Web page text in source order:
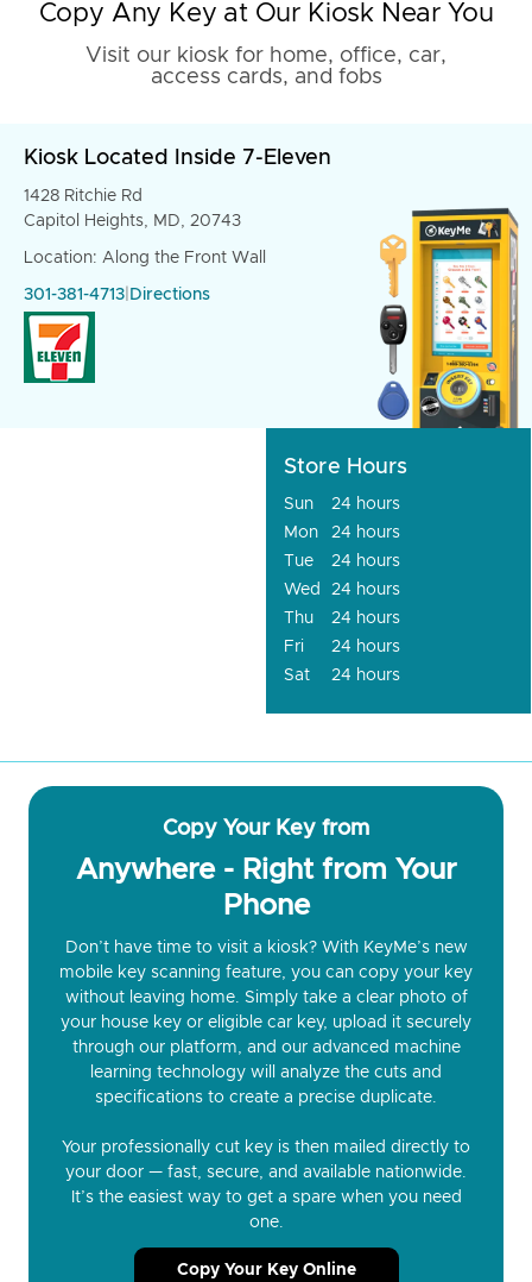
Copy Any Key at Our Kiosk Near You
Visit our kiosk for home, office, car,
access cards, and fobs
Kiosk Located Inside 7-Eleven
1428 Ritchie Rd
Capitol Heights, MD, 20743
Location: Along the Front Wall
301-381-4713 Directions
Store Hours
Sun
24 hours
Mon
24 hours
Tue
24 hours
Wed
24 hours
Thu
24 hours
Fri
24 hours
Sat
24 hours
Copy Your Key from
Anywhere - Right from Your
Phone
Don’t have time to visit a kiosk? With KeyMe’s new
mobile key scanning feature, you can copy your key
without leaving home. Simply take a clear photo of
your house key or eligible car key, upload it securely
through our platform, and our advanced machine
learning technology will analyze the cuts and
specifications to create a precise duplicate.
Your professionally cut key is then mailed directly to
your door — fast, secure, and available nationwide.
It’s the easiest way to get a spare when you need
one.
Copy Your Key Online